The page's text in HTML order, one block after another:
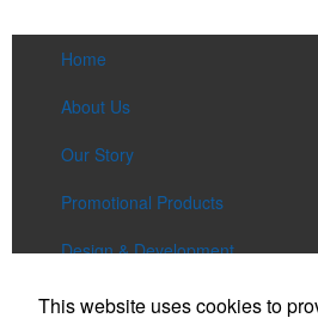
Home
About Us
Our Story
Promotional Products
Design & Development
Services
This website uses cookies to